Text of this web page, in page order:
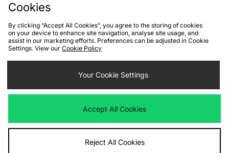
Cookies Terms & Conditions WEEE FAQs
Site Security
Privacy
Cookie Settings
We accept the following payment methods
Visit our corporate website atwww.jdplc.com
Cookies
By clicking “Accept All Cookies”, you agree to the storing of cookies
on your device to enhance site navigation, analyse site usage, and
assist in our marketing efforts. Preferences can be adjusted in Cookie
Settings. View our Cookie Policy
Your Cookie Settings
Accept All Cookies
Reject All Cookies